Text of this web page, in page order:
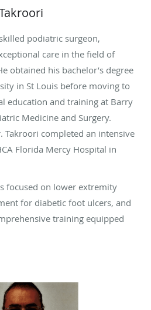
podiatric surgeon,
care in the field of
obtained his bachelor’s degree
in St Louis before moving to
education and training at Barry
Medicine and Surgery.
Takroori completed an intensive
Florida Mercy Hospital in
focused on lower extremity
for diabetic foot ulcers, and
training equipped
a passion to make a tangible
wound ulcers, with the